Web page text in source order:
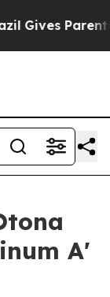
Parents
A'